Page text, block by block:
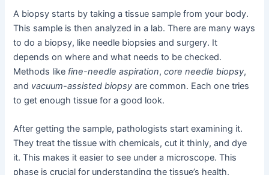
A biopsy starts by taking a tissue sample from your body.
This sample is then analyzed in a lab. There are many ways
to do a biopsy, like needle biopsies and surgery. It
depends on where and what needs to be checked.
Methods like fine-needle aspiration,core needle biopsy,
and vacuum-assisted biopsy are common. Each one tries
to get enough tissue for a good look.
After getting the sample, pathologists start examining it.
They treat the tissue with chemicals, cut it thinly, and dye
it. This makes it easier to see under a microscope. This
phase is crucial for understanding the tissue’s health,